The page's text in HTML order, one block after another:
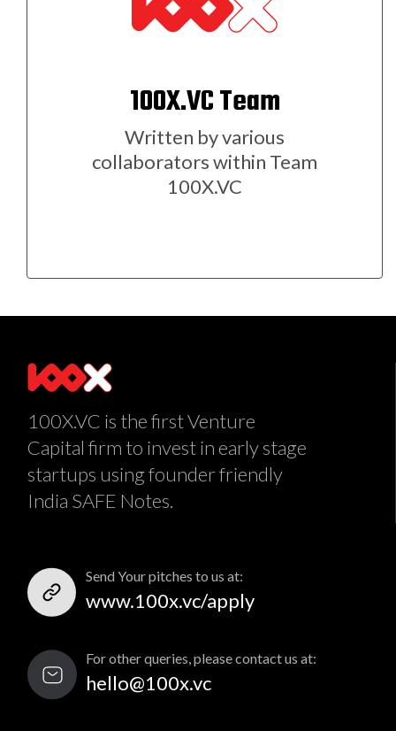
100X.VC Team
Written by various
collaborators within Team
100X.VC
100X.VC is the first Venture
Capital firm to invest in early stage
startups using founder friendly
India SAFE Notes.
Send Your pitches to us at:
www.100x.vc/apply
For other queries, please contact us at:
hello@100x.vc